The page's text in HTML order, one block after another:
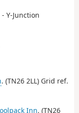
Y-Junction
. (TN26 2LL) Grid ref.
Inn. (TN26